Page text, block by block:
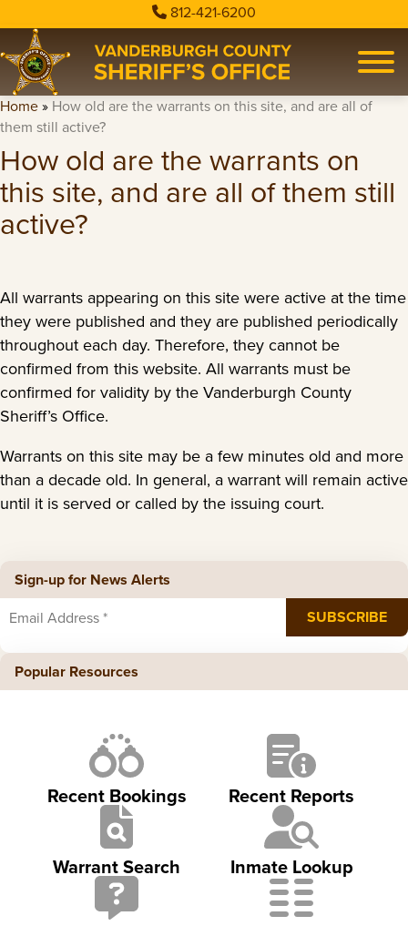
812-421-6200
Home» How old are the warrants on this site, and are all of
them still active?
How old are the warrants on
this site, and are all of them still
active?
All warrants appearing on this site were active at the time
they were published and they are published periodically
throughout each day. Therefore, they cannot be
confirmed from this website. All warrants must be
confirmed for validity by the Vanderburgh County
Sheriff’s Office.
Warrants on this site may be a few minutes old and more
than a decade old. In general, a warrant will remain active
until it is served or called by the issuing court.
Sign-up for News Alerts
Popular Resources
Recent Bookings Recent Reports
Warrant Search Inmate Lookup